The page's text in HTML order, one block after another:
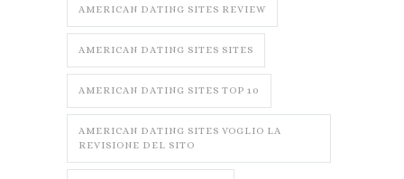
AMERICAN DATING SITES REVIEW
AMERICAN DATING SITES SITES
AMERICAN DATING SITES TOP 10
AMERICAN DATING SITES VOGLIO LA
REVISIONE DEL SITO